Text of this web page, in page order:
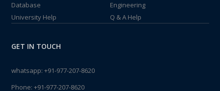
Database
Engineering
University Help
Q & A Help
GET IN TOUCH
whatsapp: +91-977-207-8620
Phone: +91-977-207-8620